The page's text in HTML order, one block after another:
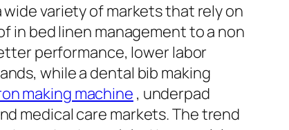
variety of markets that rely on
in bed linen management to a non
performance, lower labor
while a dental bib making
making machine, underpad
medical care markets. The trend